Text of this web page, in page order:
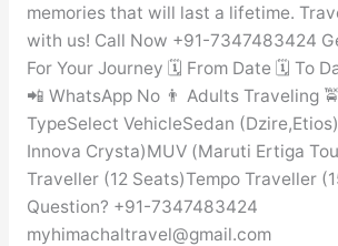
memories that will last a lifetime.
with us! Call Now +91-7347483424
For Your Journey 🗓️ From Date 🗓️ To
📲 WhatsApp No 👨 Adults Traveling
TypeSelect VehicleSedan
Innova Crysta)MUV (Maruti Ertiga
Traveller (12 Seats)Tempo Traveller
Question? +91-7347483424
myhimachaltravel@gmail.com